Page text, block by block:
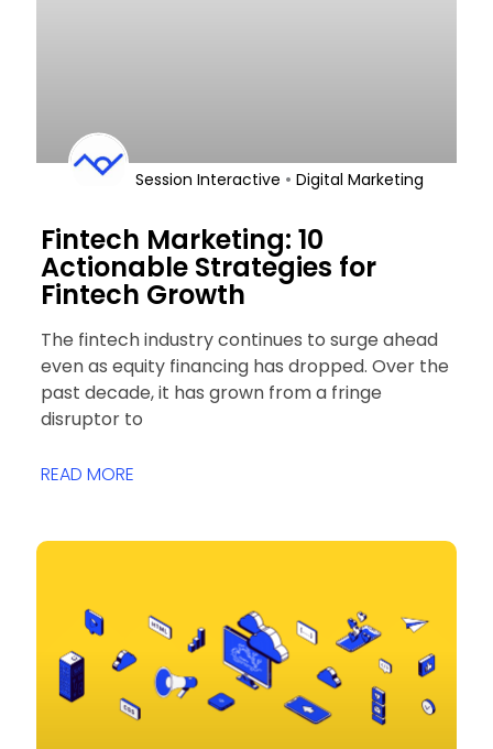
Fintech Marketing: 10
Actionable Strategies for
Fintech Growth
Session Interactive • Digital Marketing
The fintech industry continues to surge ahead
even as equity financing has dropped. Over the
past decade, it has grown from a fringe
disruptor to
READ MORE